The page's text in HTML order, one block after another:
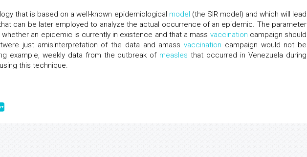
that is based on a well-known epidemiological model (the SIR model) and which will lead
can be later employed to analyze the actual occurrence of an epidemic. The parameter
an epidemic is currently in existence and that a mass vaccination campaign should
just amisinterpretation of the data and amass vaccination campaign would not be
example, weekly data from the outbreak of measles that occurred in Venezuela during
this technique.